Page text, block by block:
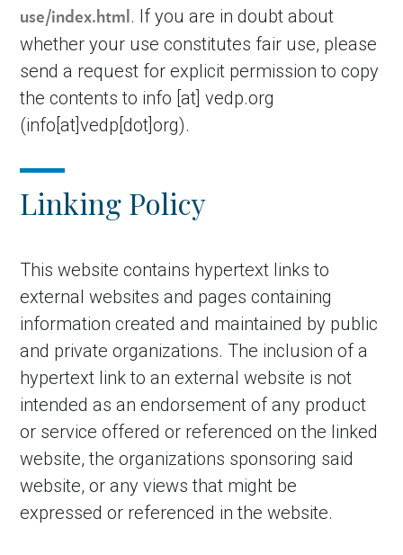
use/index.html . If you are in doubt about
whether your use constitutes fair use, please
send a request for explicit permission to copy
the contents to info [at]vedp.org
(info[at]vedp[dot]org).
Linking Policy
This website contains hypertext links to
external websites and pages containing
information created and maintained by public
and private organizations. The inclusion of a
hypertext link to an external website is not
intended as an endorsement of any product
or service offered or referenced on the linked
website, the organizations sponsoring said
website, or any views that might be
expressed or referenced in the website.